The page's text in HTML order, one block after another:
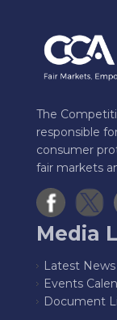
The
responsible
consumer
fair markets
Media
Latest News
Events
Document